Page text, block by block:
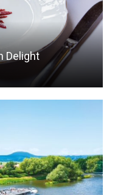
Delight